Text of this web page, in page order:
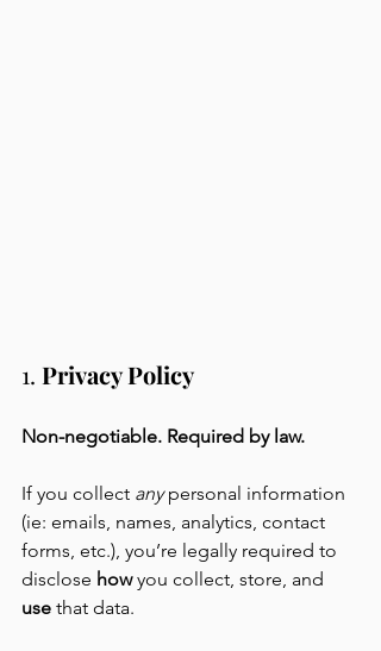
1. Privacy Policy
Non-negotiable. Required by law.
If you collect any personal information
(ie: emails, names, analytics, contact
forms, etc.), you’re legally required to
disclose how you collect, store, and
use that data.